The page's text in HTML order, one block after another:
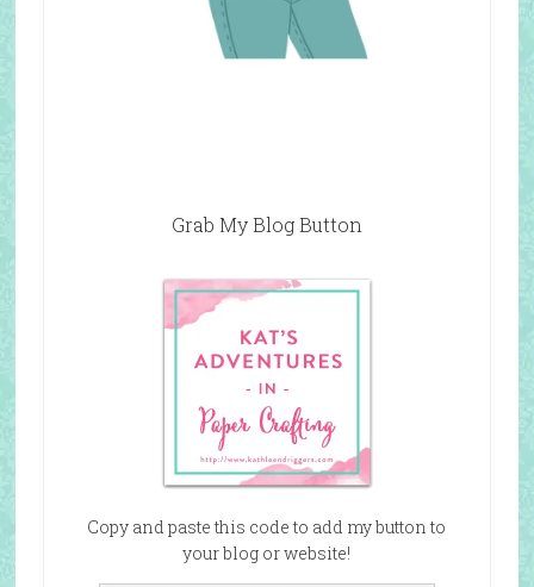
Grab My Blog Button
Copy and paste this code to add my button to
your blog or website!